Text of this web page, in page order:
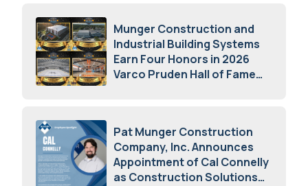
Munger Construction and
Industrial Building Systems
Earn Four Honors in 2026
Varco Pruden Hall of Fame
Pat Munger Construction
Company, Inc. Announces
Appointment of Cal Connelly
as Construction Solutions